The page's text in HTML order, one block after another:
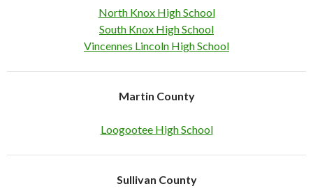
North Knox High School
South Knox High School
Vincennes Lincoln High School
Martin County
Loogootee High School
Sullivan County